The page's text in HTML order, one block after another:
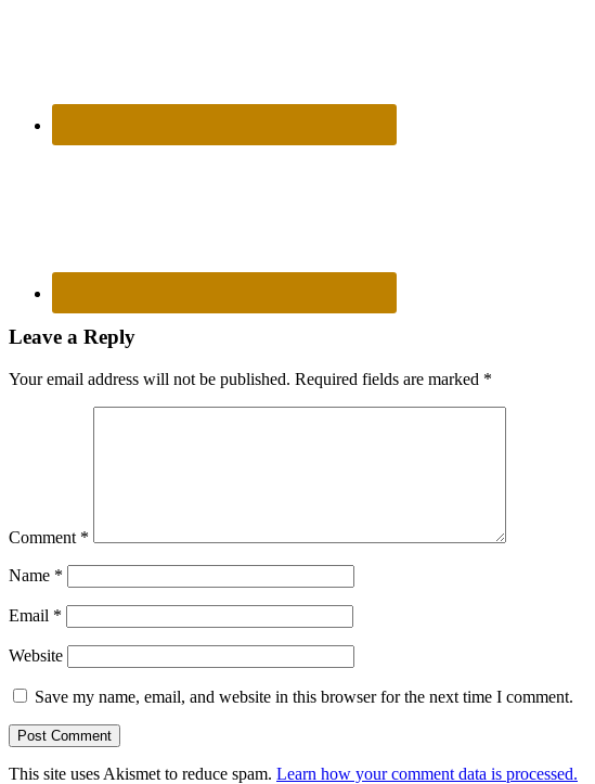
Reader
Leave a Reply
Your email address will not be published. Required fields are marked *
Comment *
Name *
Email *
Website
Save my name, email, and website in this browser for the next time I comment.
This site uses Akismet to reduce spam. Learn how your comment data is processed.